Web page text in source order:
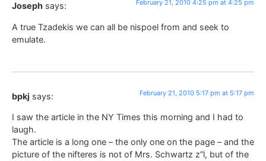
Joseph says: February 21, 2010 4:25 pm at 4:25 pm
A true Tzadekis we can all be nispoel from and seek to
emulate.
bpkj says: February 21, 2010 5:17 pm at 5:17 pm
I saw the article in the NY Times this morning and I had to
laugh.
The article is a long one – the only one on the page – and the
picture of the nifteres is not of Mrs. Schwartz z”l, but of the